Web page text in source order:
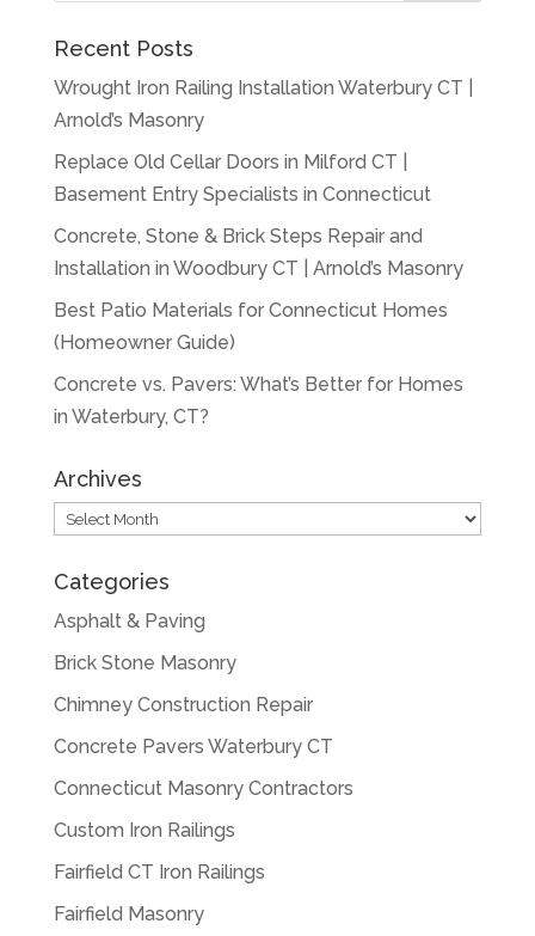
Recent Posts
Wrought Iron Railing Installation Waterbury CT |
Arnold’s Masonry
Replace Old Cellar Doors in Milford CT |
Basement Entry Specialists in Connecticut
Concrete, Stone & Brick Steps Repair and
Installation in Woodbury CT | Arnold’s Masonry
Best Patio Materials for Connecticut Homes
(Homeowner Guide)
Concrete vs. Pavers: What’s Better for Homes
in Waterbury, CT?
Archives
Archives
Categories
Asphalt & Paving
Brick Stone Masonry
Chimney Construction Repair
Concrete Pavers Waterbury CT
Connecticut Masonry Contractors
Custom Iron Railings
Fairfield CT Iron Railings
Fairfield Masonry